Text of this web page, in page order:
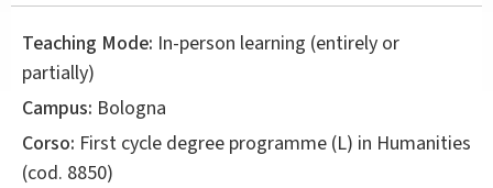
Teaching Mode: In-person learning (entirely or
partially)
Campus: Bologna
Corso: First cycle degree programme (L) in Humanities
(cod. 8850)